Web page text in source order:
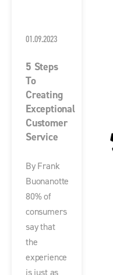
01.09.2023
5 Steps
To
Creating
Exceptional
Customer
Service
By Frank
Buonanotte
80% of
consumers
say that
the
experience
is just as